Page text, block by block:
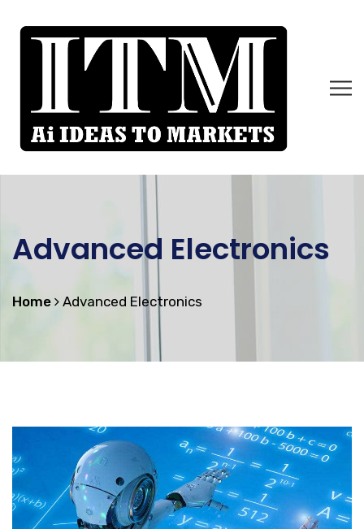
Advanced Electronics
Home Advanced Electronics